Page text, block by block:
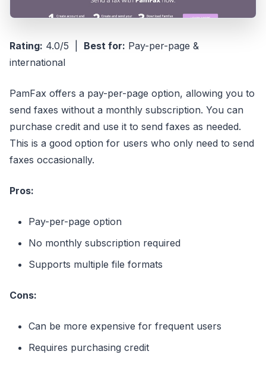
Rating: 4.0/5 | Best for: Pay-per-page &
international
PamFax offers a pay-per-page option, allowing you to
send faxes without a monthly subscription. You can
purchase credit and use it to send faxes as needed.
This is a good option for users who only need to send
faxes occasionally.
Pros:
Pay-per-page option
No monthly subscription required
Supports multiple file formats
Cons:
Can be more expensive for frequent users
Requires purchasing credit